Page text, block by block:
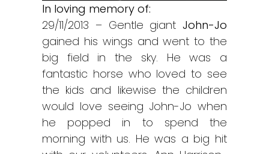
In loving memory of:
29/11/2013 – Gentle giant John-Jo
gained his wings and went to the
big field in the sky. He was a
fantastic horse who loved to see
the kids and likewise the children
would love seeing John-Jo when
he popped in to spend the
morning with us. He was a big hit